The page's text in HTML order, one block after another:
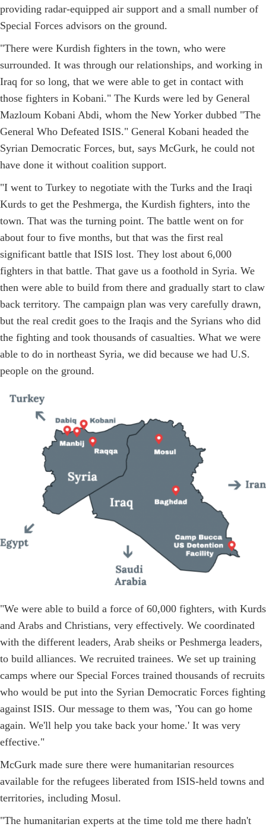
providing radar-equipped air support and a small number of
Special Forces advisors on the ground.
"There were Kurdish fighters in the town, who were
surrounded. It was through our relationships, and working in
Iraq for so long, that we were able to get in contact with
those fighters in Kobani." The Kurds were led by General
Mazloum Kobani Abdi, whom the New Yorker dubbed "The
General Who Defeated ISIS." General Kobani headed the
Syrian Democratic Forces, but, says McGurk, he could not
have done it without coalition support.
"I went to Turkey to negotiate with the Turks and the Iraqi
Kurds to get the Peshmerga, the Kurdish fighters, into the
town. That was the turning point. The battle went on for
about four to five months, but that was the first real
significant battle that ISIS lost. They lost about 6,000
fighters in that battle. That gave us a foothold in Syria. We
then were able to build from there and gradually start to claw
back territory. The campaign plan was very carefully drawn,
but the real credit goes to the Iraqis and the Syrians who did
the fighting and took thousands of casualties. What we were
able to do in northeast Syria, we did because we had U.S.
people on the ground.
"We were able to build a force of 60,000 fighters, with Kurds
and Arabs and Christians, very effectively. We coordinated
with the different leaders, Arab sheiks or Peshmerga leaders,
to build alliances. We recruited trainees. We set up training
camps where our Special Forces trained thousands of recruits
who would be put into the Syrian Democratic Forces fighting
against ISIS. Our message to them was, 'You can go home
again. We'll help you take back your home.' It was very
effective."
McGurk made sure there were humanitarian resources
available for the refugees liberated from ISIS-held towns and
territories, including Mosul.
"The humanitarian experts at the time told me there hadn't